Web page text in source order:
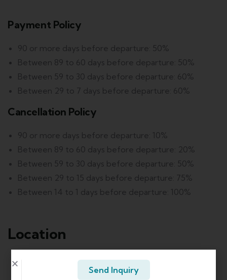
Payment Policy
90 or more days before departure: 50%
Between 89 to 60 days before departure: 50%
Between 59 to 30 days before departure: 60%
Between 29 to 7 days before departure: 60%
Cancellation Policy
90 or more days before departure: 10%
Between 89 to 60 days before departure: 20%
Between 59 to 30 days before departure: 50%
Between 29 to 15 days before departure: 75%
Between 14 to 1 days before departure: 100%
Location
Send Inquiry